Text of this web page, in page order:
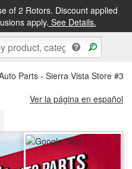
of 2 Rotors. Discount applied
apply. See Details.
&FREE PICKUP IN STORE
Parts - Sierra Vista Store
Ver la página en español